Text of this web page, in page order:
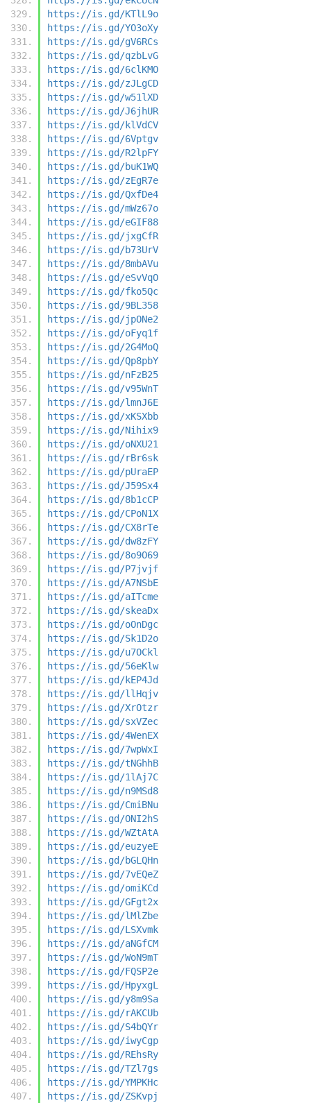
https://is.gd/KTlL9o
https://is.gd/YO3oXy
https://is.gd/gV6RCs
https://is.gd/qzbLvG
https://is.gd/6clKMO
https://is.gd/zJLgCD
https://is.gd/w51lXD
https://is.gd/J6jhUR
https://is.gd/klVdCV
https://is.gd/6Vptgv
https://is.gd/R2lpFY
https://is.gd/buK1WQ
https://is.gd/zEgR7e
https://is.gd/QxfDe4
https://is.gd/mWz67o
https://is.gd/eGIF88
https://is.gd/jxgCfR
https://is.gd/b73UrV
https://is.gd/8mbAVu
https://is.gd/eSvVqO
https://is.gd/fko5Qc
https://is.gd/9BL358
https://is.gd/jpONe2
https://is.gd/oFyq1f
https://is.gd/2G4MoQ
https://is.gd/Qp8pbY
https://is.gd/nFzB25
https://is.gd/v95WnT
https://is.gd/lmnJ6E
https://is.gd/xKSXbb
https://is.gd/Nihix9
https://is.gd/oNXU21
https://is.gd/rBr6sk
https://is.gd/pUraEP
https://is.gd/J59Sx4
https://is.gd/8b1cCP
https://is.gd/CPoN1X
https://is.gd/CX8rTe
https://is.gd/dw8zFY
https://is.gd/8o9O69
https://is.gd/P7jvjf
https://is.gd/A7NSbE
https://is.gd/aITcme
https://is.gd/skeaDx
https://is.gd/oOnDgc
https://is.gd/Sk1D2o
https://is.gd/u7OCkl
https://is.gd/56eKlw
https://is.gd/kEP4Jd
https://is.gd/llHqjv
https://is.gd/XrOtzr
https://is.gd/sxVZec
https://is.gd/4WenEX
https://is.gd/7wpWxI
https://is.gd/tNGhhB
https://is.gd/1lAj7C
https://is.gd/n9MSd8
https://is.gd/CmiBNu
https://is.gd/ONI2hS
https://is.gd/WZtAtA
https://is.gd/euzyeE
https://is.gd/bGLQHn
https://is.gd/7vEQeZ
https://is.gd/omiKCd
https://is.gd/GFgt2x
https://is.gd/lMlZbe
https://is.gd/LSXvmk
https://is.gd/aNGfCM
https://is.gd/WoN9mT
https://is.gd/FQSP2e
https://is.gd/HpyxgL
https://is.gd/y8m9Sa
https://is.gd/rAKCUb
https://is.gd/S4bQYr
https://is.gd/iwyCgp
https://is.gd/REhsRy
https://is.gd/TZl7gs
https://is.gd/YMPKHc
https://is.gd/ZSKvpj